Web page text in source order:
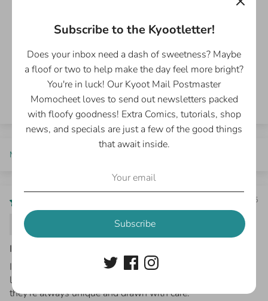
0
0
0
0
Sort by
10/26/2025
I love it!
I buy these every time a new volume comes out, our family
loves them! We always get the extra drawing as well, and
they're always unique and drawn with care.
Subscribe to the Kyootletter!
Does your inbox need a dash of sweetness? Maybe
a floof or two to help make the day feel more bright?
You're in luck! Our Kyoot Mail Postmaster
Momocheet loves to send out newsletters packed
with floofy goodness! Extra Comics, tutorials, shop
news, and specials are just a few of the good things
that await inside.
Subscribe